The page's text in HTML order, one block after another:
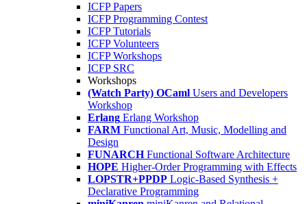
ICFP Papers
ICFP Programming Contest
ICFP Tutorials
ICFP Volunteers
ICFP Workshops
ICFP SRC
Workshops
(Watch Party) OCaml Users and Developers
Workshop
Erlang Erlang Workshop
FARM Functional Art, Music, Modelling and
Design
FUNARCH Functional Software Architecture
HOPE Higher-Order Programming with Effects
LOPSTR+PPDP Logic-Based Synthesis +
Declarative Programming